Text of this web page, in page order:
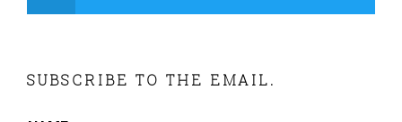
SUBSCRIBE TO THE EMAIL.